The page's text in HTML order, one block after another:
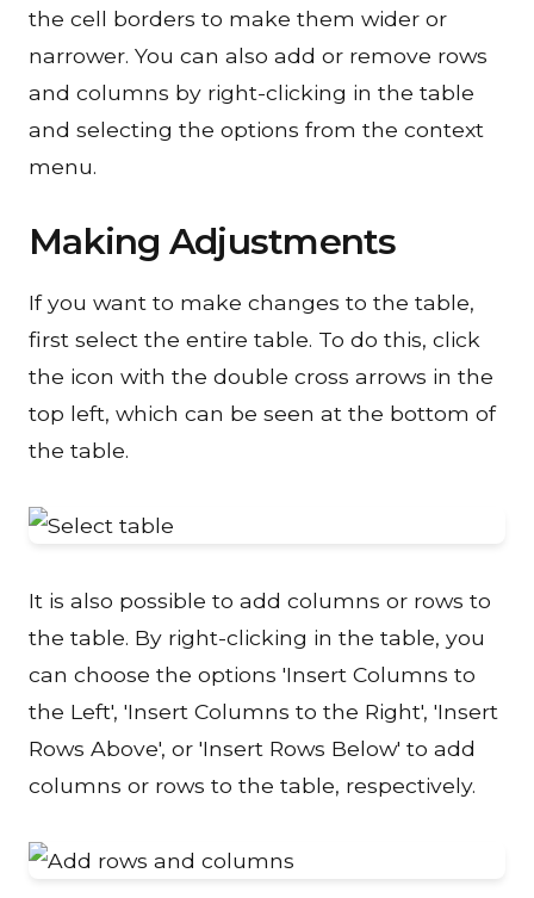
the cell borders to make them wider or
narrower. You can also add or remove rows
and columns by right-clicking in the table
and selecting the options from the context
menu.
Making Adjustments
If you want to make changes to the table,
first select the entire table. To do this, click
the icon with the double cross arrows in the
top left, which can be seen at the bottom of
the table.
It is also possible to add columns or rows to
the table. By right-clicking in the table, you
can choose the options 'Insert Columns to
the Left', 'Insert Columns to the Right', 'Insert
Rows Above', or 'Insert Rows Below' to add
columns or rows to the table, respectively.